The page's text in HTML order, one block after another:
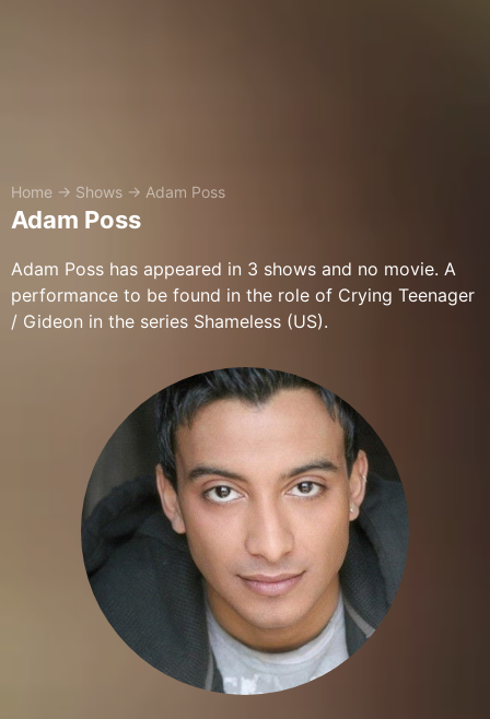
Home → Shows → Adam Poss
Adam Poss
Adam Poss has appeared in 3 shows and no movie. A
performance to be found in the role of Crying Teenager
/ Gideon in the series Shameless (US).